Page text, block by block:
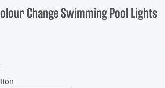
Change Swimming Pool Lights